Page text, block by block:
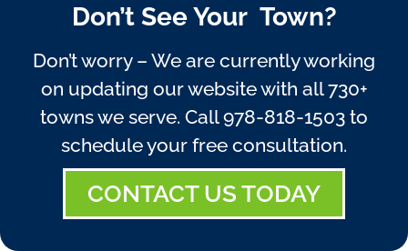
Don’t See Your Town?
Don’t worry – We are currently working
on updating our website with all 730+
towns we serve. Call978-818-1503 to
schedule your free consultation.
CONTACT US TODAY